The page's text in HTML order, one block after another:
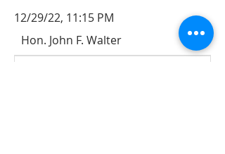
12/29/22, 11:15 PM
Hon. John F. Walter